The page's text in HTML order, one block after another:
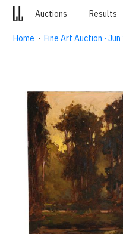
Auctions Results
Home ·Fine Art Auction ·